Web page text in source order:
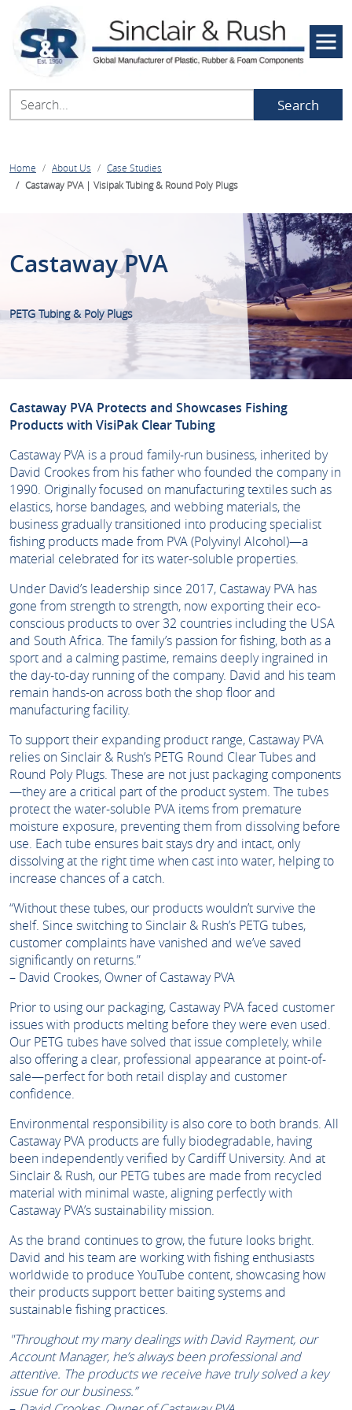
Search
Home About Us
Case Studies
Castaway PVA | Visipak Tubing & Round Poly Plugs
Castaway PVA
PETG Tubing & Poly Plugs
Castaway PVA Protects and Showcases Fishing
Products with VisiPak Clear Tubing
Castaway PVA is a proud family-run business, inherited by
David Crookes from his father who founded the company in
1990. Originally focused on manufacturing textiles such as
elastics, horse bandages, and webbing materials, the
business gradually transitioned into producing specialist
fishing products made from PVA (Polyvinyl Alcohol)—a
material celebrated for its water-soluble properties.
Under David’s leadership since 2017, Castaway PVA has
gone from strength to strength, now exporting their eco-
conscious products to over 32 countries including the USA
and South Africa. The family’s passion for fishing, both as a
sport and a calming pastime, remains deeply ingrained in
the day-to-day running of the company. David and his team
remain hands-on across both the shop floor and
manufacturing facility.
To support their expanding product range, Castaway PVA
relies on Sinclair & Rush’s PETG Round Clear Tubes and
Round Poly Plugs. These are not just packaging components
—they are a critical part of the product system. The tubes
protect the water-soluble PVA items from premature
moisture exposure, preventing them from dissolving before
use. Each tube ensures bait stays dry and intact, only
dissolving at the right time when cast into water, helping to
increase chances of a catch.
“Without these tubes, our products wouldn’t survive the
shelf. Since switching to Sinclair & Rush’s PETG tubes,
customer complaints have vanished and we’ve saved
significantly on returns.”
– David Crookes, Owner of Castaway PVA
Prior to using our packaging, Castaway PVA faced customer
issues with products melting before they were even used.
Our PETG tubes have solved that issue completely, while
also offering a clear, professional appearance at point-of-
sale—perfect for both retail display and customer
confidence.
Environmental responsibility is also core to both brands. All
Castaway PVA products are fully biodegradable, having
been independently verified by Cardiff University. And at
Sinclair & Rush, our PETG tubes are made from recycled
material with minimal waste, aligning perfectly with
Castaway PVA’s sustainability mission.
As the brand continues to grow, the future looks bright.
David and his team are working with fishing enthusiasts
worldwide to produce YouTube content, showcasing how
their products support better baiting systems and
sustainable fishing practices.
"Throughout my many dealings with David Rayment, our
Account Manager, he’s always been professional and
attentive. The products we receive have truly solved a key
issue for our business.”